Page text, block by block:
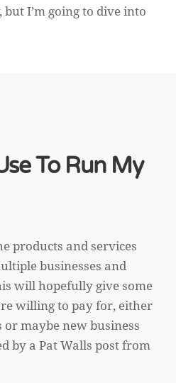
I’m going to dive into
To Run My
products and services
businesses and
will hopefully give some
willing to pay for, either
maybe new business
by a Pat Walls post from